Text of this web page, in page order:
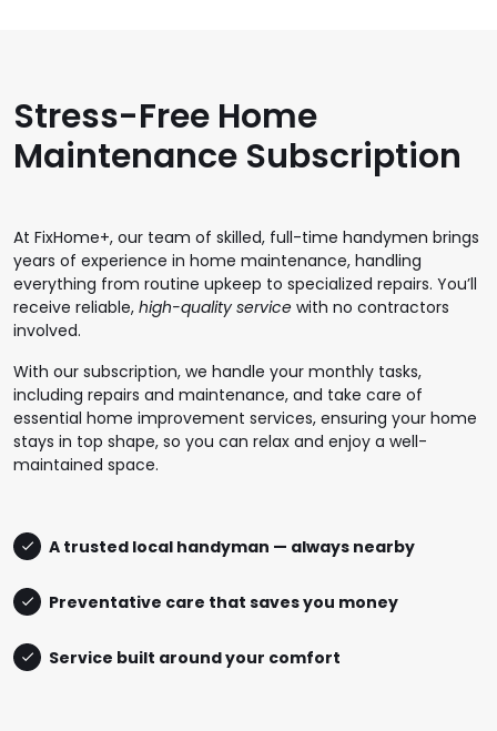
Stress-Free Home
Maintenance Subscription
At FixHome+, our team of skilled, full-time handymen brings
years of experience in home maintenance, handling
everything from routine upkeep to specialized repairs. You’ll
receive reliable, high-quality service with no contractors
involved.
With our subscription, we handle your monthly tasks,
including repairs and maintenance, and take care of
essential home improvement services, ensuring your home
stays in top shape, so you can relax and enjoy a well-
maintained space.
A trusted local handyman — always nearby
Preventative care that saves you money
Service built around your comfort